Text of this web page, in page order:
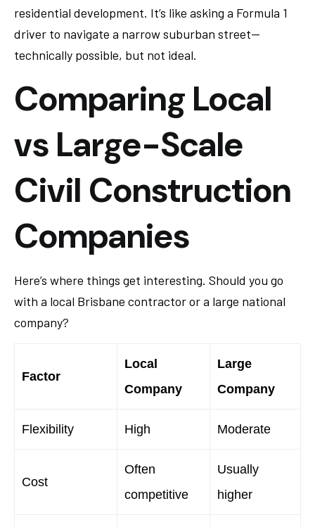
residential development. It’s like asking a Formula 1
driver to navigate a narrow suburban street—
technically possible, but not ideal.
Comparing Local
vs Large-Scale
Civil Construction
Companies
Here’s where things get interesting. Should you go
with a local Brisbane contractor or a large national
company?
Factor
Local
Company
Large
Company
Flexibility High Moderate
Cost
Often
competitive
Usually
higher